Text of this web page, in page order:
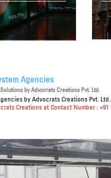
Agencies
by Advocrats Creations Pvt. Ltd.
by Advocrats Creations Pvt.
Creations at Contact Number : +91